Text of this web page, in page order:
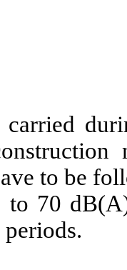
to be
to 70